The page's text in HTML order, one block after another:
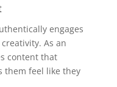
engages
As an
content that
them feel like they